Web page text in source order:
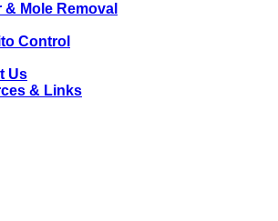
& Mole Removal
Control
Us
& Links